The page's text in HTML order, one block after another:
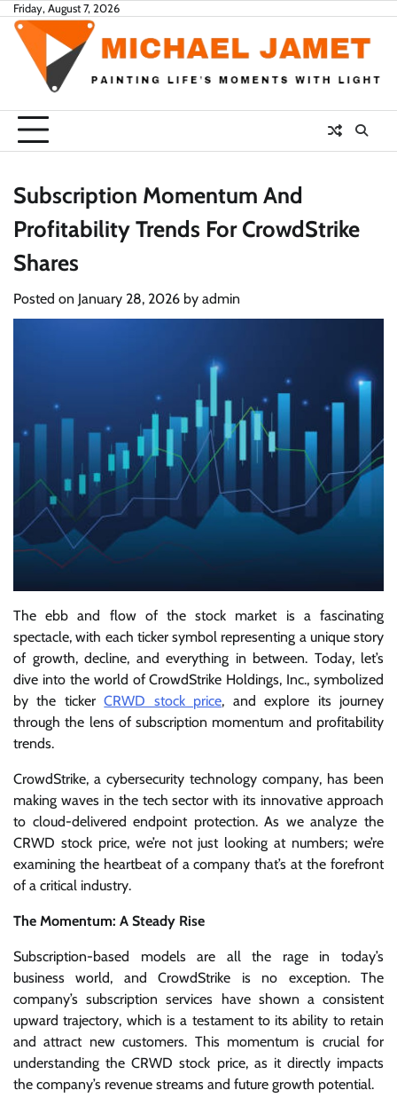
Skip
content
Friday, August 7, 2026
Subscription Momentum And
Profitability Trends For CrowdStrike
Shares
Posted on January 28, 2026 by admin
The ebb and flow of the stock market is a fascinating
spectacle, with each ticker symbol representing a unique story
of growth, decline, and everything in between. Today, let’s
dive into the world of CrowdStrike Holdings, Inc., symbolized
by the tickerCRWD stock price, and explore its journey
through the lens of subscription momentum and profitability
trends.
CrowdStrike, a cybersecurity technology company, has been
making waves in the tech sector with its innovative approach
to cloud-delivered endpoint protection. As we analyze the
CRWD stock price, we’re not just looking at numbers; we’re
examining the heartbeat of a company that’s at the forefront
of a critical industry.
The Momentum: A Steady Rise
Subscription-based models are all the rage in today’s
business world, and CrowdStrike is no exception. The
company’s subscription services have shown a consistent
upward trajectory, which is a testament to its ability to retain
and attract new customers. This momentum is crucial for
understanding the CRWD stock price, as it directly impacts
the company’s revenue streams and future growth potential.